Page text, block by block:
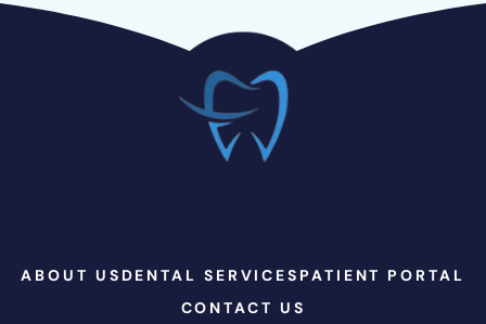
ABOUT US DENTAL SERVICES PATIENT PORTAL
CONTACT US